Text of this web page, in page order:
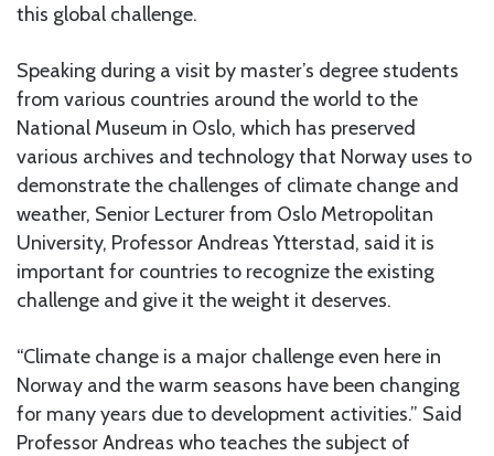
this global challenge.
Speaking during a visit by master’s degree students
from various countries around the world to the
National Museum in Oslo, which has preserved
various archives and technology that Norway uses to
demonstrate the challenges of climate change and
weather, Senior Lecturer from Oslo Metropolitan
University, Professor Andreas Ytterstad, said it is
important for countries to recognize the existing
challenge and give it the weight it deserves.
“Climate change is a major challenge even here in
Norway and the warm seasons have been changing
for many years due to development activities.” Said
Professor Andreas who teaches the subject of